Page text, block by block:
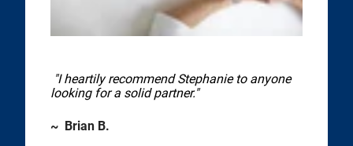
"I heartily recommend Stephanie to anyone
looking for a solid partner."
~ Brian B.